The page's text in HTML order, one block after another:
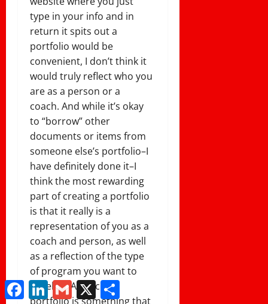
type in your info and in
return it spits out a
portfolio would be
convenient, I don’t think it
would truly reflect who you
are as a person or a
coach. And while it’s okay
to “borrow” other
documents or items from
someone else’s portfolio–I
have definitely done it–I
think the most rewarding
part of creating a portfolio
is that it really is a
representation of you as a
coach and person, as well
as a reflection of the type
of program you want to
develop. A coaching
portfolio is something that
FacebookLinkedInGmailX